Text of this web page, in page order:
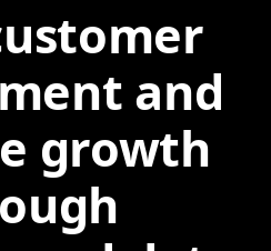
and
growth